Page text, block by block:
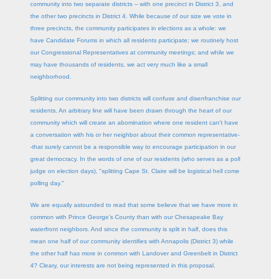
community into two separate districts -- with one precinct in District 3, and
the other two precincts in District 4. While because of our size we vote in
three precincts, the community participates in elections as a whole: we
have Candidate Forums in which all residents participate; we routinely host
our Congressional Representatives at community meetings; and while we
may have thousands of residents, we act very much like a small
neighborhood.
Splitting our community into two districts will confuse and disenfranchise our
residents. An arbitrary line will have been drawn through the heart of our
community which will create an abomination where one resident can't have
a conversation with his or her neighbor about their common representative-
-that surely cannot be a responsible way to encourage participation in our
great democracy. In the words of one of our residents (who serves as a poll
judge on election days), "splitting Cape St. Claire will be logistical hell come
polling day."
We are equally astounded to read that some believe that we have more in
common with Prince George’s County than with our Chesapeake Bay
waterfront neighbors. And since the community is split in half, does this
mean one half of our community identifies with Annapolis (District 3) while
the other half has more in common with Landover and Greenbelt in District
4? Cleary, our interests are not being represented in this proposal.